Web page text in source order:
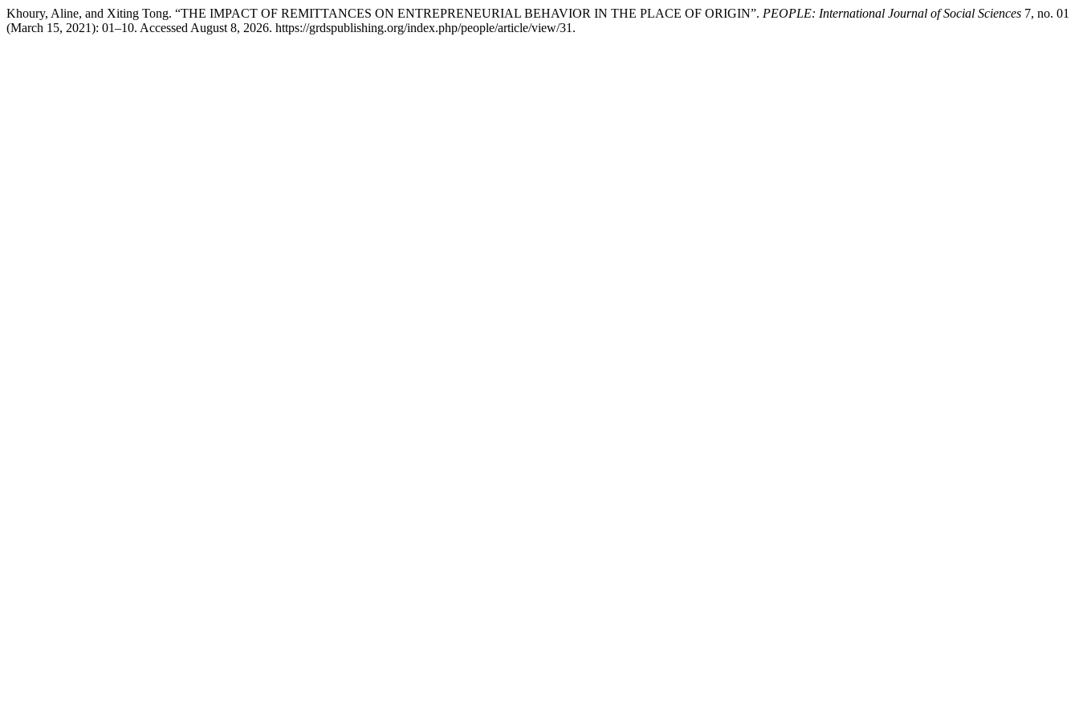
Khoury, Aline, and Xiting Tong. “THE IMPACT OF REMITTANCES ON ENTREPRENEURIAL BEHAVIOR IN THE PLACE OF ORIGIN”. PEOPLE: International Journal of Social Sciences 7, no. 01
(March 15, 2021): 01–10. Accessed August 8, 2026. https://grdspublishing.org/index.php/people/article/view/31.